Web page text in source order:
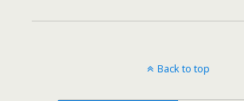
Back to top